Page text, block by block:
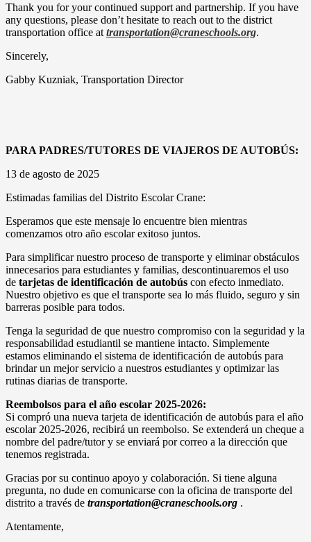
Thank you for your continued support and partnership. If you have
any questions, please don’t hesitate to reach out to the district
transportation office at transportation@craneschools.org.
Sincerely,
Gabby Kuzniak, Transportation Director
PARA PADRES/TUTORES DE VIAJEROS DE AUTOBÚS:
13 de agosto de 2025
Estimadas familias del Distrito Escolar Crane:
Esperamos que este mensaje lo encuentre bien mientras
comenzamos otro año escolar exitoso juntos.
Para simplificar nuestro proceso de transporte y eliminar obstáculos
innecesarios para estudiantes y familias, descontinuaremos el uso
de tarjetas de identificación de autobús con efecto inmediato.
Nuestro objetivo es que el transporte sea lo más fluido, seguro y sin
barreras posible para todos.
Tenga la seguridad de que nuestro compromiso con la seguridad y la
responsabilidad estudiantil se mantiene intacto. Simplemente
estamos eliminando el sistema de identificación de autobús para
brindar un mejor servicio a nuestros estudiantes y optimizar las
rutinas diarias de transporte.
Reembolsos para el año escolar 2025-2026:
Si compró una nueva tarjeta de identificación de autobús para el año
escolar 2025-2026, recibirá un reembolso. Se extenderá un cheque a
nombre del padre/tutor y se enviará por correo a la dirección que
tenemos registrada.
Gracias por su continuo apoyo y colaboración. Si tiene alguna
pregunta, no dude en comunicarse con la oficina de transporte del
distrito a través de transportation@craneschools.org .
Atentamente,